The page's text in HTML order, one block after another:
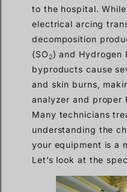
to the hospital.
electrical arcing
decomposition
(SO2) and Hydrogen
byproducts cause
and skin burns,
analyzer and proper
Many technicians
understanding the
your equipment is a
Let’s look at the